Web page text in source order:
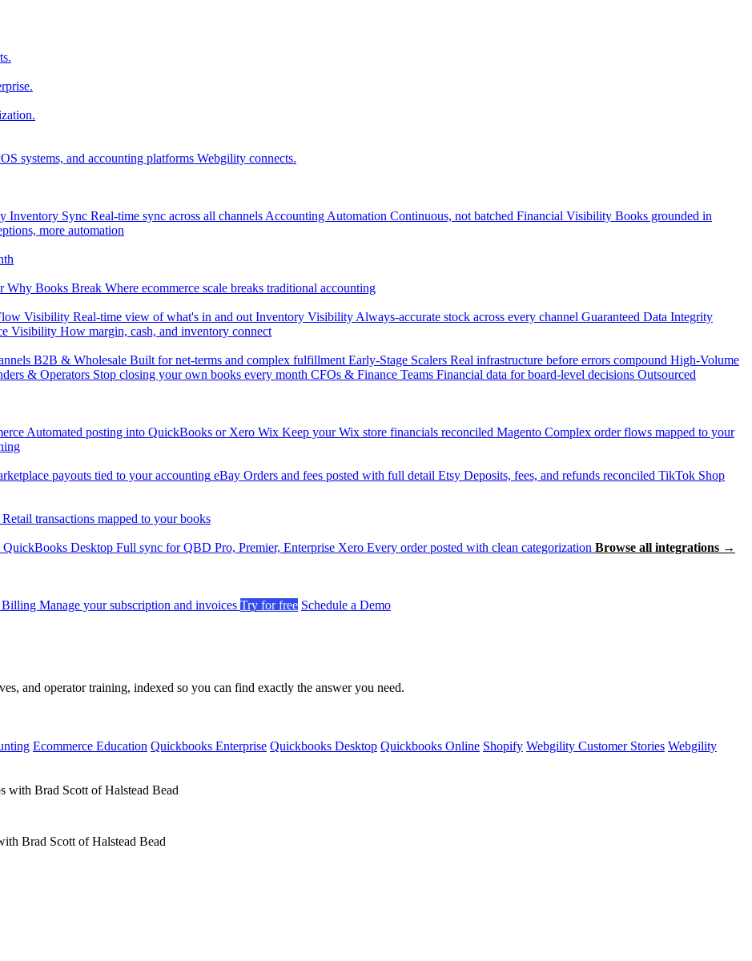
systems, and accounting platforms Webgility connects.
Inventory Sync Real-time sync across all channels Accounting Automation Continuous, not batched Financial Visibility Books grounded in
more automation
Why Books Break Where ecommerce scale breaks traditional accounting
Visibility Real-time view of what's in and out Inventory Visibility Always-accurate stock across every channel Guaranteed Data Integrity
Visibility How margin, cash, and inventory connect
B2B & Wholesale Built for net-terms and complex fulfillment Early-Stage Scalers Real infrastructure before errors compound High-Volume
& Operators Stop closing your own books every month CFOs & Finance Teams Financial data for board-level decisions Outsourced
Automated posting into QuickBooks or Xero Wix Keep your Wix store financials reconciled Magento Complex order flows mapped to your
payouts tied to your accounting eBay Orders and fees posted with full detail Etsy Deposits, fees, and refunds reconciled TikTok Shop
Retail transactions mapped to your books
QuickBooks Desktop Full sync for QBD Pro, Premier, Enterprise Xero Every order posted with clean categorization Browse all integrations →
Billing Manage your subscription and invoices Try for free Schedule a Demo
and operator training, indexed so you can find exactly the answer you need.
Ecommerce Education Quickbooks Enterprise Quickbooks Desktop Quickbooks Online Shopify Webgility Customer Stories Webgility
Brad Scott of Halstead Bead